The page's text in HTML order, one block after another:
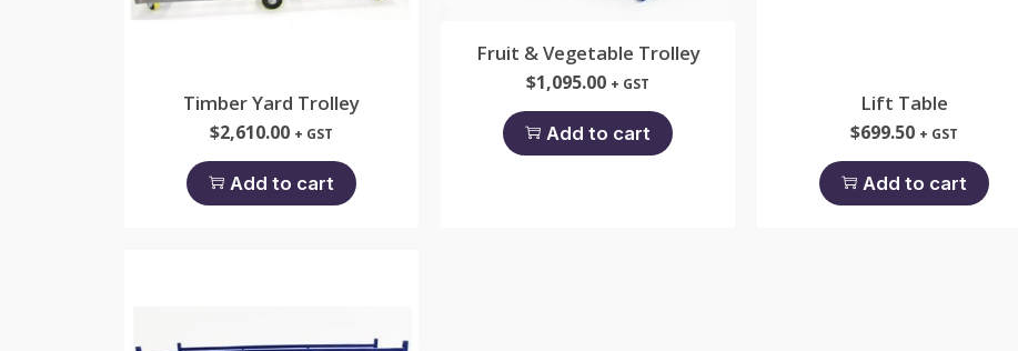
Timber Yard Trolley
$2,610.00 + GST
Add to cart
Fruit & Vegetable Trolley
$1,095.00 + GST
Add to cart
Lift Table
$699.50 + GST
Add to cart